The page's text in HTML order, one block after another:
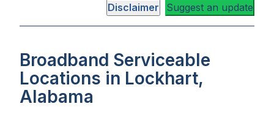
Disclaimer Suggest an update
Broadband Serviceable
Locations in Lockhart,
Alabama